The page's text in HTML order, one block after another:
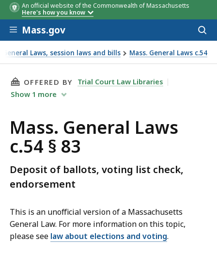
An official website of the Commonwealth of Massachusetts
Here's how you know
Skip to main content
Mass.gov
Laws, session laws and bills Mass. General Laws c.54
THIS PAGE, MASS. GENERAL LAWS C.54 § 83,
OFFERED BY
Trial Court Law Libraries
Show 1 more
Mass. General Laws
c.54 § 83
Deposit of ballots, voting list check,
endorsement
This is an unofficial version of a Massachusetts
General Law. For more information on this topic,
please see law about elections and voting.